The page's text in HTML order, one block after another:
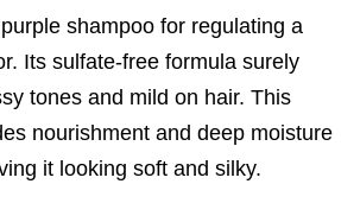
shampoo for regulating a
Its sulfate-free formula surely
tones and mild on hair. This
nourishment and deep moisture
it looking soft and silky.